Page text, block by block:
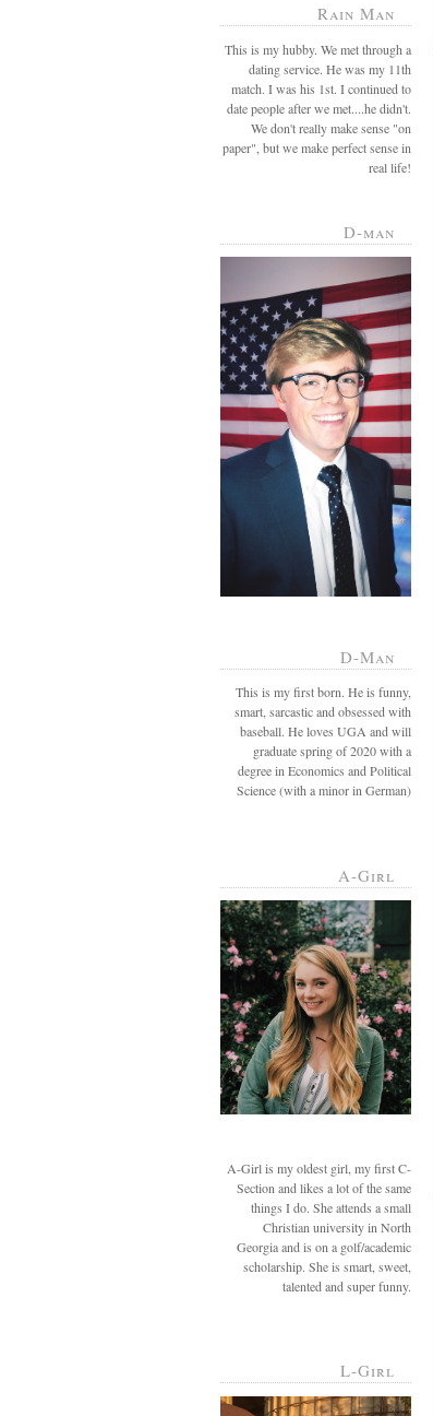
Rain Man
This is my hubby. We met through a
dating service. He was my 11th
match. I was his 1st. I continued to
date people after we met....he didn't.
We don't really make sense "on
paper", but we make perfect sense in
real life!
D-man
D-Man
This is my first born. He is funny,
smart, sarcastic and obsessed with
baseball. He loves UGA and will
graduate spring of 2020 with a
degree in Economics and Political
Science (with a minor in German)
A-Girl
A-Girl is my oldest girl, my first C-
Section and likes a lot of the same
things I do. She attends a small
Christian university in North
Georgia and is on a golf/academic
scholarship. She is smart, sweet,
talented and super funny.
L-Girl